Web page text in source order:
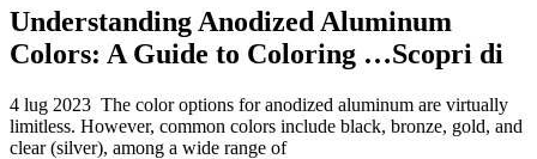
Understanding Anodized Aluminum
Colors: A Guide to Coloring …Scopri di
4 lug 2023 The color options for anodized aluminum are virtually
limitless. However, common colors include black, bronze, gold, and
clear (silver), among a wide range of